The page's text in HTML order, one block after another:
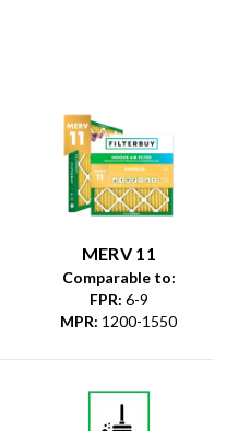
MERV 11
Comparable to:
FPR: 6-9
MPR: 1200-1550